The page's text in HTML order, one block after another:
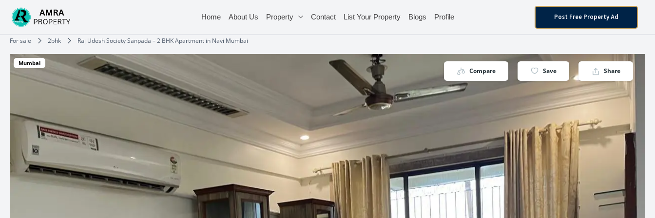
content
Home About Us Property Contact List Your Property Blogs Profile Post Free Property Ad
For sale 2bhk Raj Udesh Society Sanpada – 2 BHK Apartment in Navi Mumbai
Mumbai
Compare Save Share